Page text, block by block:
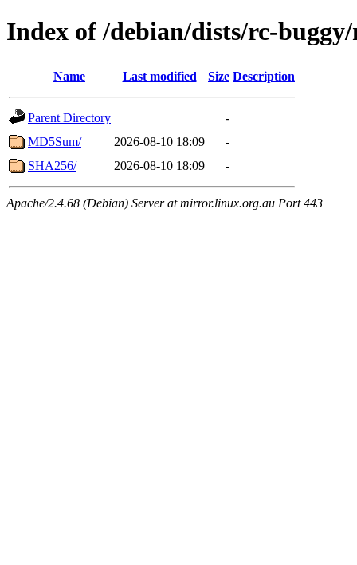
Index of /debian/dists/rc-
Name Last modified Size Description
Parent Directory
-
MD5Sum/
2026-08-10 18:09
-
SHA256/
2026-08-10 18:09 -
Apache/2.4.68 (Debian) Server at mirror.linux.org.au Port 443